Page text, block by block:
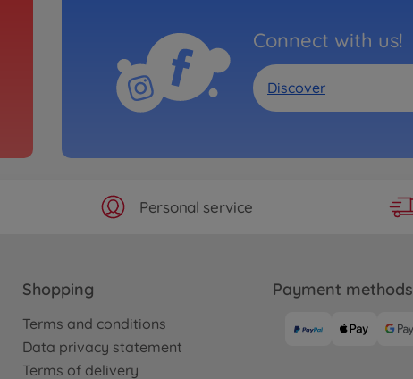
Connect with us!
Discover
Personal service
Shopping
Terms and conditions
Data privacy statement
Terms of delivery
Payment methods